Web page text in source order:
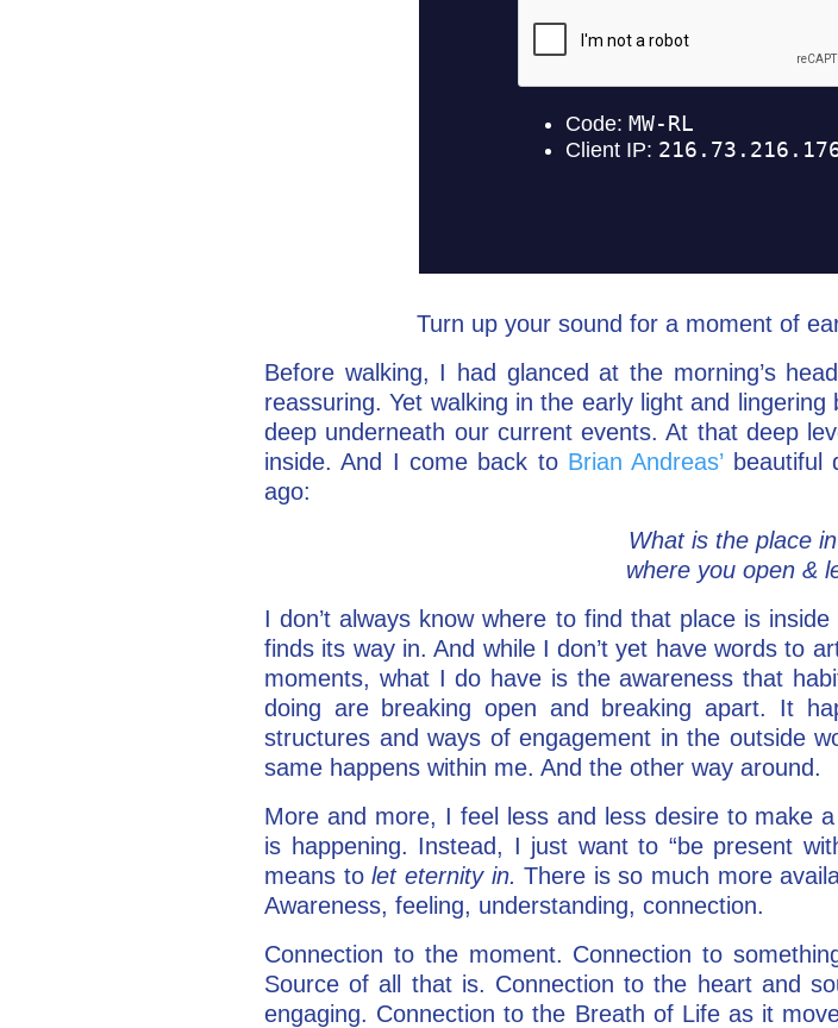
Turn up your sound for a moment of
Before walking, I had glanced at the morning’s
reassuring. Yet walking in the early light and
deep underneath our current events. At that deep
inside. And I come back to Brian Andreas’beautiful
ago:
What is the place
where you open &
I don’t always know where to find that place is
finds its way in. And while I don’t yet have words to
moments, what I do have is the awareness that
doing are breaking open and breaking apart. It
structures and ways of engagement in the outside
same happens within me. And the other way around.
More and more, I feel less and less desire to make
is happening. Instead, I just want to “be present
means tolet eternity in.There is so much more
Awareness, feeling, understanding, connection.
Connection to the moment. Connection to
Source of all that is. Connection to the heart and
engaging. Connection to the Breath of Life as it